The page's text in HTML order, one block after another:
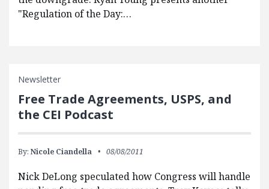
"Regulation of the Day:…
Newsletter
Free Trade Agreements, USPS, and
the CEI Podcast
By: Nicole Ciandella 08/08/2011
Nick DeLong speculated how Congress will handle